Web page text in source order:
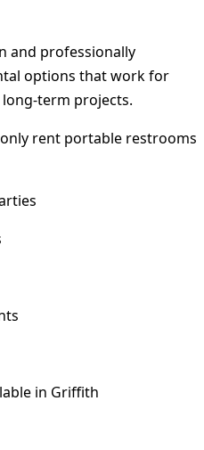
and professionally
options that work for
term projects.
rent portable restrooms
in Griffith